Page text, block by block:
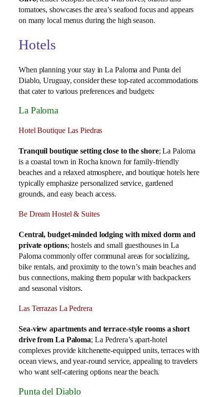
tomatoes, showcases the area’s seafood focus and appears
on many local menus during the high season.
Hotels
When planning your stay in La Paloma and Punta del
Diablo, Uruguay, consider these top-rated accommodations
that cater to various preferences and budgets:
La Paloma
Hotel Boutique Las Piedras
Tranquil boutique setting close to the shore; La Paloma
is a coastal town in Rocha known for family‑friendly
beaches and a relaxed atmosphere, and boutique hotels here
typically emphasize personalized service, gardened
grounds, and easy beach access.
Be Dream Hostel & Suites
Central, budget‑minded lodging with mixed dorm and
private options; hostels and small guesthouses in La
Paloma commonly offer communal areas for socializing,
bike rentals, and proximity to the town’s main beaches and
bus connections, making them popular with backpackers
and seasonal visitors.
Las Terrazas La Pedrera
Sea‑view apartments and terrace‑style rooms a short
drive from La Paloma; La Pedrera’s apart‑hotel
complexes provide kitchenette‑equipped units, terraces with
ocean views, and year‑round service, appealing to travelers
who want self‑catering options near the beach.
Punta del Diablo